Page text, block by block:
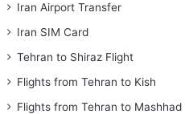
Iran Airport Transfer
Iran SIM Card
Tehran to Shiraz Flight
Flights from Tehran to Kish
Flights from Tehran to Mashhad